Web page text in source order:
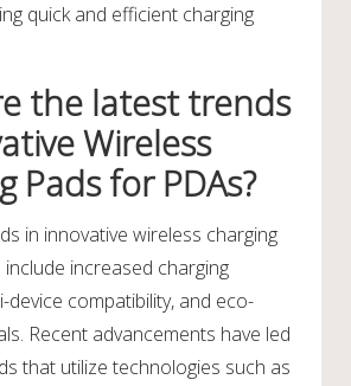
quick and efficient charging
the latest trends
Wireless
Pads for PDAs?
in innovative wireless charging
increased charging
device compatibility, and eco-
Recent advancements have led
that utilize technologies such as